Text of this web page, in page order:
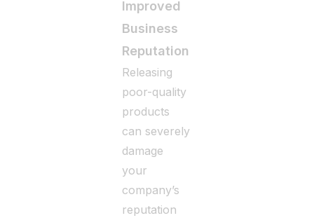
Improved
Business
Reputation
Releasing
poor-quality
products
can severely
damage
your
company’s
reputation